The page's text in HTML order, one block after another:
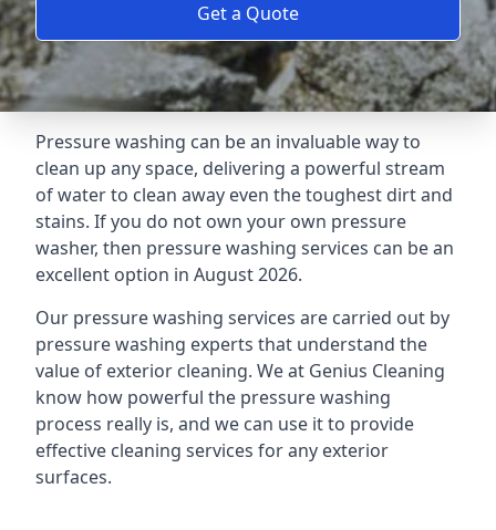
Get a Quote
Pressure washing can be an invaluable way to
clean up any space, delivering a powerful stream
of water to clean away even the toughest dirt and
stains. If you do not own your own pressure
washer, then pressure washing services can be an
excellent option in August 2026.
Our pressure washing services are carried out by
pressure washing experts that understand the
value of exterior cleaning. We at Genius Cleaning
know how powerful the pressure washing
process really is, and we can use it to provide
effective cleaning services for any exterior
surfaces.